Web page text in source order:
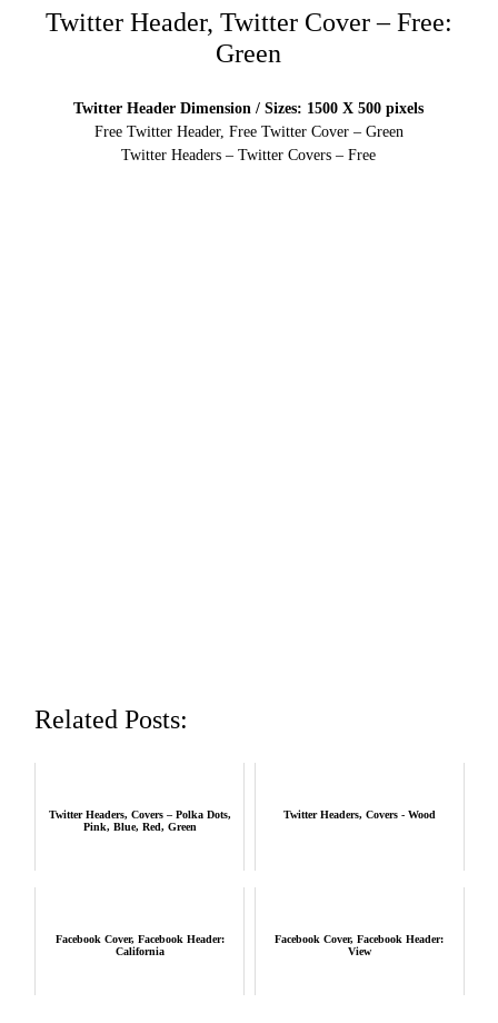
Twitter Header, Twitter Cover – Free:
Green
Twitter Header Dimension / Sizes: 1500 X 500 pixels
Free Twitter Header, Free Twitter Cover – Green
Twitter Headers – Twitter Covers – Free
Related Posts:
Twitter Headers, Covers – Polka Dots,
Pink, Blue, Red, Green
Twitter Headers, Covers - Wood
Facebook Cover, Facebook Header:
California
Facebook Cover, Facebook Header:
View